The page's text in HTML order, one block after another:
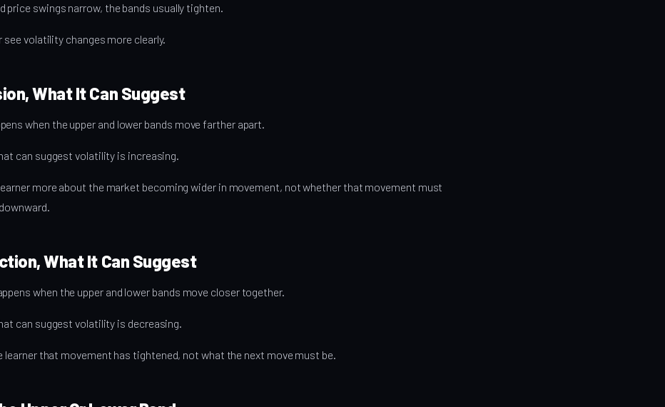
price swings narrow, the bands usually tighten.
see volatility changes more clearly.
What It Can Suggest
when the upper and lower bands move farther apart.
can suggest volatility is increasing.
more about the market becoming wider in movement, not whether that movement must
What It Can Suggest
when the upper and lower bands move closer together.
can suggest volatility is decreasing.
that movement has tightened, not what the next move must be.